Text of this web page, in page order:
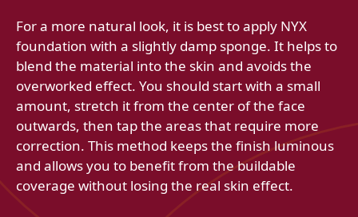
For a more natural look, it is best to apply NYX
foundation with a slightly damp sponge. It helps to
blend the material into the skin and avoids the
overworked effect. You should start with a small
amount, stretch it from the center of the face
outwards, then tap the areas that require more
correction. This method keeps the finish luminous
and allows you to benefit from the buildable
coverage without losing the real skin effect.